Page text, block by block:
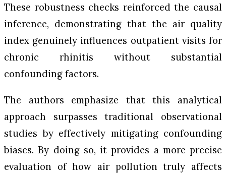
These robustness checks reinforced the causal
inference, demonstrating that the air quality
index genuinely influences outpatient visits for
chronic rhinitis without substantial
confounding factors.
The authors emphasize that this analytical
approach surpasses traditional observational
studies by effectively mitigating confounding
biases. By doing so, it provides a more precise
evaluation of how air pollution truly affects